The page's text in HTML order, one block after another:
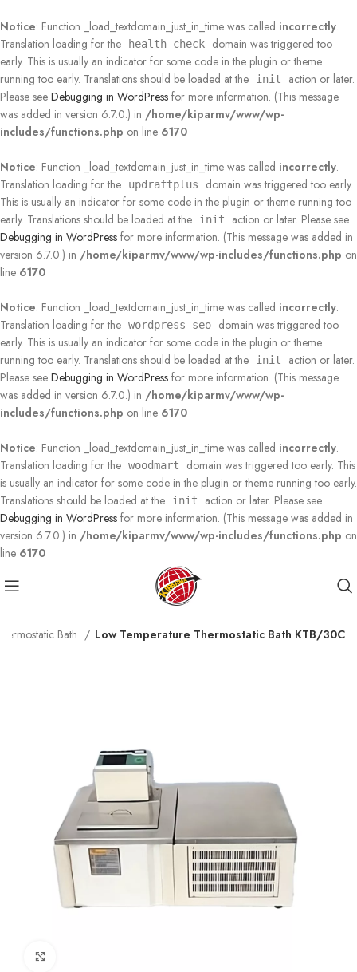
Notice: Function _load_textdomain_just_in_time was called incorrectly.
Translation loading for the
health-check
domain was triggered too
early. This is usually an indicator for some code in the plugin or theme
running too early. Translations should be loaded at the
init
action or later.
Please see Debugging in WordPress for more information. (This message
was added in version 6.7.0.) in /home/kiparmv/www/wp-
includes/functions.php on line 6170
Notice: Function _load_textdomain_just_in_time was called incorrectly.
Translation loading for the
updraftplus
domain was triggered too early.
This is usually an indicator for some code in the plugin or theme running too
early. Translations should be loaded at the
init
action or later. Please see
Debugging in WordPress for more information. (This message was added in
version 6.7.0.) in /home/kiparmv/www/wp-includes/functions.php on
line 6170
Notice: Function _load_textdomain_just_in_time was called incorrectly.
Translation loading for the wordpress-seo
domain was triggered too
early. This is usually an indicator for some code in the plugin or theme
running too early. Translations should be loaded at the
init
action or later.
Please see Debugging in WordPress for more information. (This message
was added in version 6.7.0.) in /home/kiparmv/www/wp-
includes/functions.php on line 6170
Notice: Function _load_textdomain_just_in_time was called incorrectly.
Translation loading for the woodmart
domain was triggered too early. This
is usually an indicator for some code in the plugin or theme running too early.
Translations should be loaded at the
init
action or later. Please see
Debugging in WordPress for more information. (This message was added in
version 6.7.0.) in /home/kiparmv/www/wp-includes/functions.php on
line 6170
Bath Low Temperature Thermostatic Bath KTB/30C